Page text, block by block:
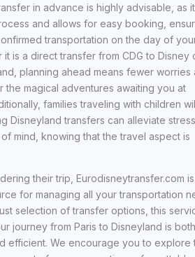
in advance is highly advisable, as it
and allows for easy booking,
transportation on the day of
it is a direct transfer from CDG to Disney
planning ahead means fewer worries
the magical adventures awaiting you at
families traveling with children
Disneyland transfers can alleviate
mind, knowing that the travel aspect is
their trip, Eurodisneytransfer.com
for managing all your transportation
selection of transfer options, this
journey from Paris to Disneyland is both
efficient. We encourage you to explore